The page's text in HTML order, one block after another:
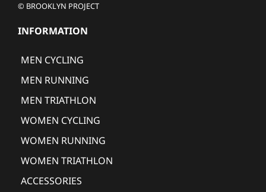
© BROOKLYN PROJECT
INFORMATION
MEN CYCLING
MEN RUNNING
MEN TRIATHLON
WOMEN CYCLING
WOMEN RUNNING
WOMEN TRIATHLON
ACCESSORIES